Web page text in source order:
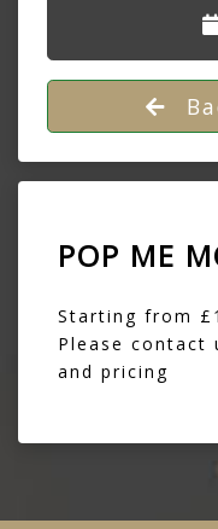
POP ME
Starting from
Please
and pricing